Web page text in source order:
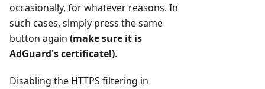
occasionally, for whatever reasons. In
such cases, simply press the same
button again (make sure it is
AdGuard's certificate!).
Disabling the HTTPS filtering in